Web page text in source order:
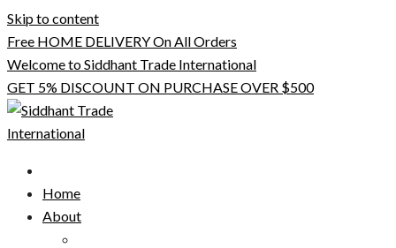
Skip to content
Free HOME DELIVERY On All Orders
Welcome to Siddhant Trade International
GET 5% DISCOUNT ON PURCHASE OVER $500
Home
About